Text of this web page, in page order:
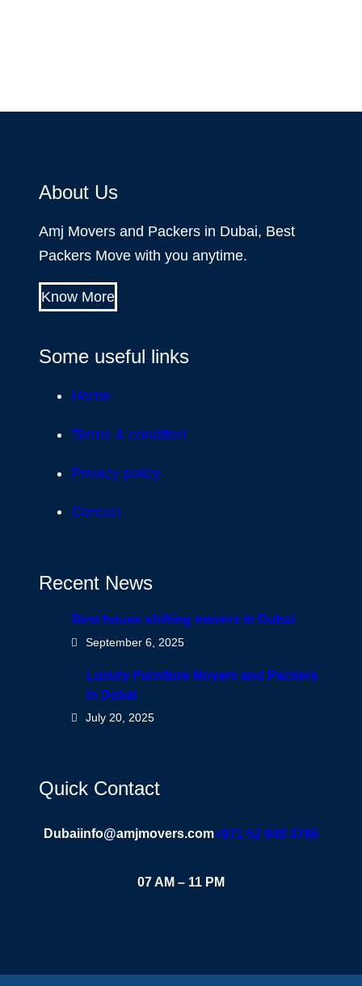
About Us
Amj Movers and Packers in Dubai, Best
Packers Move with you anytime.
Know More
Some useful links
Home
Terms & condition
Privacy policy
Contact
Recent News
Best house shifting movers in Dubai
September 6, 2025
Luxury Furniture Movers and Packers
in Dubai
July 20, 2025
Quick Contact
Dubaiinfo@amjmovers.com+971 52 948 4786
07 AM – 11 PM